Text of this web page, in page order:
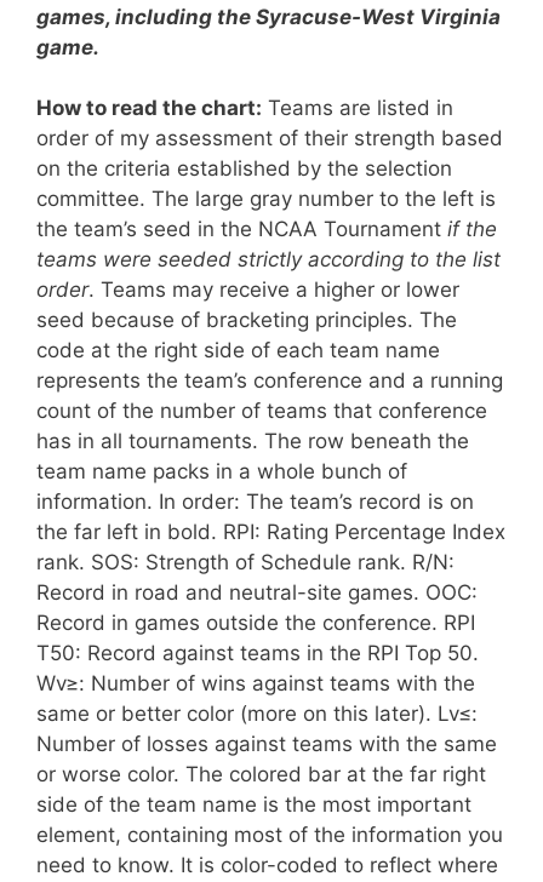
games, including the Syracuse-West Virginia
game.
How to read the chart: Teams are listed in
order of my assessment of their strength based
on the criteria established by the selection
committee. The large gray number to the left is
the team’s seed in the NCAA Tournament if the
teams were seeded strictly according to the list
order. Teams may receive a higher or lower
seed because of bracketing principles. The
code at the right side of each team name
represents the team’s conference and a running
count of the number of teams that conference
has in all tournaments. The row beneath the
team name packs in a whole bunch of
information. In order: The team’s record is on
the far left in bold. RPI: Rating Percentage Index
rank. SOS: Strength of Schedule rank. R/N:
Record in road and neutral-site games. OOC:
Record in games outside the conference. RPI
T50: Record against teams in the RPI Top 50.
Wv≥: Number of wins against teams with the
same or better color (more on this later). Lv≤:
Number of losses against teams with the same
or worse color. The colored bar at the far right
side of the team name is the most important
element, containing most of the information you
need to know. It is color-coded to reflect where